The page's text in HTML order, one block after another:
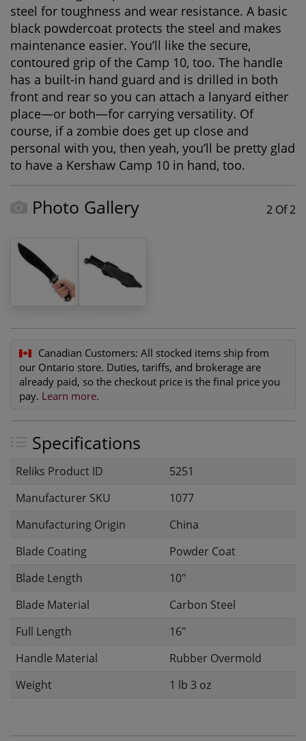
steel for toughness and wear resistance. A basic
black powdercoat protects the steel and makes
maintenance easier. You’ll like the secure,
contoured grip of the Camp 10, too. The handle
has a built-in hand guard and is drilled in both
front and rear so you can attach a lanyard either
place—or both—for carrying versatility. Of
course, if a zombie does get up close and
personal with you, then yeah, you’ll be pretty glad
to have a Kershaw Camp 10 in hand, too.
Photo Gallery 2 Of 2
Canadian Customers: All stocked items ship from
our Ontario store. Duties, tariffs, and brokerage are
already paid, so the checkout price is the final price you
pay. Learn more.
Specifications
Reliks Product ID
5251
Manufacturer SKU
1077
Manufacturing Origin
China
Blade Coating
Powder Coat
Blade Length
10"
Blade Material
Carbon Steel
Full Length
16"
Handle Material
Rubber Overmold
Weight
1 lb 3 oz